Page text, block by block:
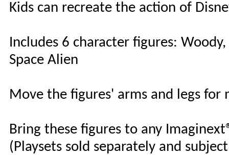
Kids can recreate the action of
Includes 6 character figures:
Space Alien
Move the figures' arms and legs for
Bring these figures to any
(Playsets sold separately and